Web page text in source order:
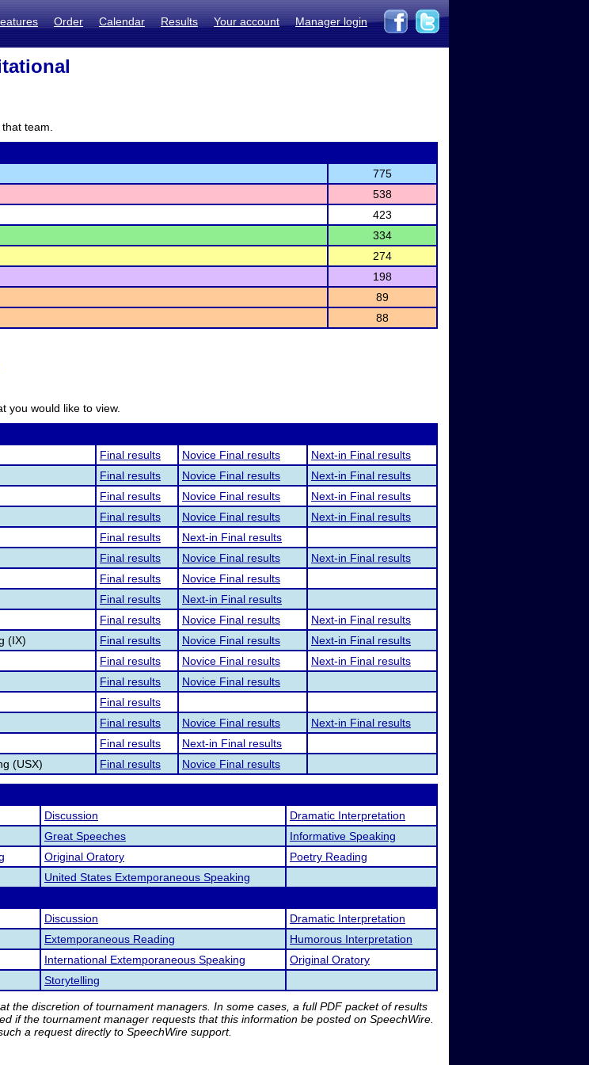
Order Calendar Results Your account Manager login
team.
775
538
423
334
274
198
89
88
you would like to view.
Final results Novice Final results
Next-in Final results
Final results Novice Final results
Next-in Final results
Final results Novice Final results
Next-in Final results
Final results Novice Final results
Next-in Final results
Final results
Next-in Final results
Final results Novice Final results
Next-in Final results
Final results
Novice Final results
Final results
Next-in Final results
Final results Novice Final results
Next-in Final results
(IX)
Final results Novice Final results
Next-in Final results
Final results Novice Final results
Next-in Final results
Final results
Novice Final results
Final results
Final results Novice Final results
Next-in Final results
Final results
Next-in Final results
(USX)
Final results Novice Final results
Discussion
Dramatic Interpretation
Great Speeches
Informative Speaking
Original Oratory
Poetry Reading
United States Extemporaneous Speaking
Discussion
Dramatic Interpretation
Extemporaneous Reading
Humorous Interpretation
International Extemporaneous Speaking
Original Oratory
Storytelling
the discretion of tournament managers. In some cases, a full PDF packet of results
if the tournament manager requests that this information be posted on SpeechWire.
a request directly to SpeechWire support.